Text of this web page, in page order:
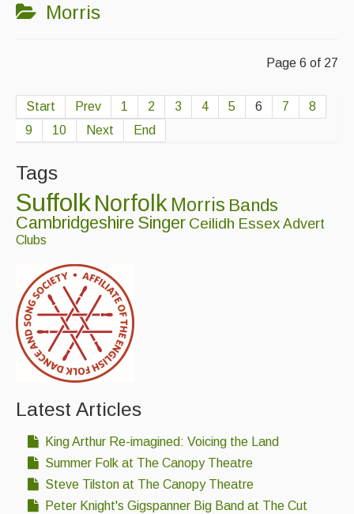
Morris
Page 6 of 27
Start Prev 1 2 3 4 5 6 7
8
9
10 Next End
Tags
SuffolkNorfolk Morris Bands
Cambridgeshire Singer Ceilidh Essex Advert
Clubs
Latest Articles
King Arthur Re-imagined: Voicing the Land
Summer Folk at The Canopy Theatre
Steve Tilston at The Canopy Theatre
Peter Knight's Gigspanner Big Band at The Cut